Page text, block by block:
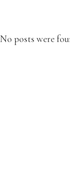
No posts were